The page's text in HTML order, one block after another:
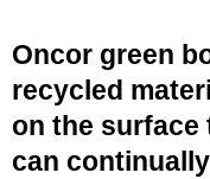
Oncor green
recycled
on the surface
can